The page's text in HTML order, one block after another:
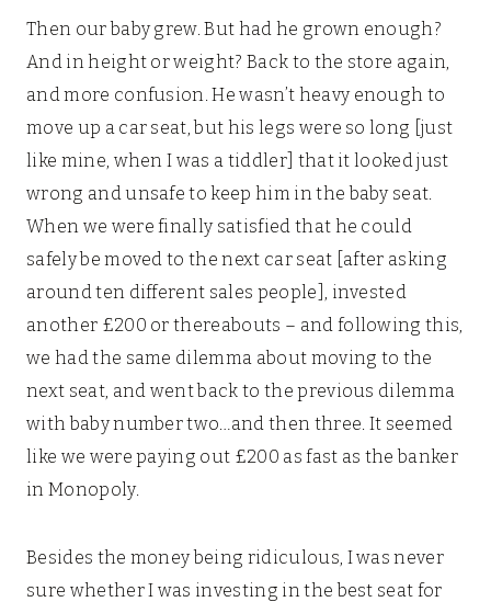
Then our baby grew. But had he grown enough?
And in height or weight? Back to the store again,
and more confusion. He wasn’t heavy enough to
move up a car seat, but his legs were so long [just
like mine, when I was a tiddler] that it looked just
wrong and unsafe to keep him in the baby seat.
When we were finally satisfied that he could
safely be moved to the next car seat [after asking
around ten different sales people], invested
another £200 or thereabouts – and following this,
we had the same dilemma about moving to the
next seat, and went back to the previous dilemma
with baby number two…and then three. It seemed
like we were paying out £200 as fast as the banker
in Monopoly.
Besides the money being ridiculous, I was never
sure whether I was investing in the best seat for